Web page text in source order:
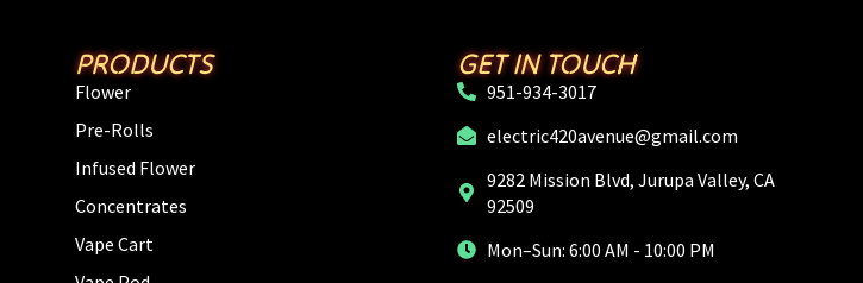
PRODUCTS
Flower
Pre-Rolls
Infused Flower
Concentrates
Vape Cart
GET IN TOUCH
951-934-3017
electric420avenue@gmail.com
9282 Mission Blvd, Jurupa Valley, CA
92509
Mon–Sun: 6:00 AM - 10:00 PM